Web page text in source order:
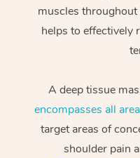
muscles
helps to effectively
A deep tissue
encompasses all
target areas of
shoulder pain